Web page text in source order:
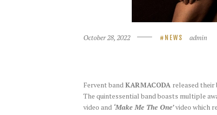
October 28, 2022 NEWS admin
Fervent band KARMACODA released their
The quintessential band boasts multiple
video and ‘Make Me The One’video which